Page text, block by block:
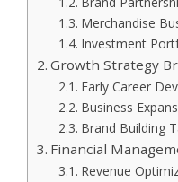
Merchandise
Investment
Growth Strategy
Early Career
Business
Brand Building
Financial
Revenue